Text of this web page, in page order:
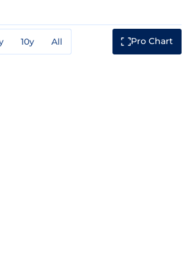
10y All Pro Chart